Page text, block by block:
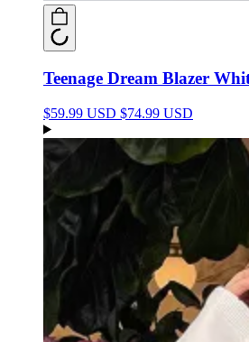
Teenage Dream Blazer
$59.99 USD $74.99 USD